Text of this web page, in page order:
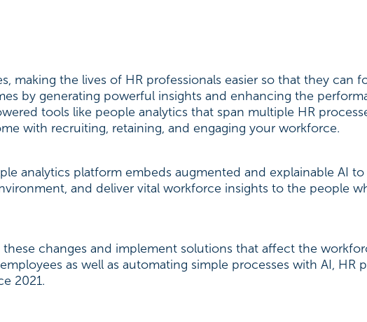
making the lives of HR professionals easier so that they can
by generating powerful insights and enhancing the
tools like people analytics that span multiple HR
with recruiting, retaining, and engaging your workforce.
analytics platform embeds augmented and explainable AI
and deliver vital workforce insights to the people
these changes and implement solutions that affect the
as well as automating simple processes with AI, HR
2021.